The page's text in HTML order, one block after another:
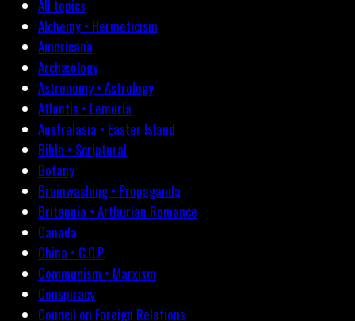
All topics
Alchemy • Hermeticism
Americana
Archæology
Astronomy • Astrology
Atlantis • Lemuria
Australasia • Easter Island
Bible • Scriptural
Botany
Brainwashing • Propaganda
Britannia • Arthurian Romance
Canada
China • C.C.P.
Communism • Marxism
Conspiracy
Council on Foreign Relations